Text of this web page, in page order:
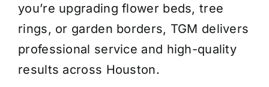
you’re upgrading flower beds, tree
rings, or garden borders, TGM delivers
professional service and high-quality
results across Houston.